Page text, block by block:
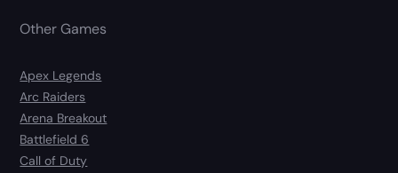
Other Games
Apex Legends
Arc Raiders
Arena Breakout
Battlefield 6
Call of Duty